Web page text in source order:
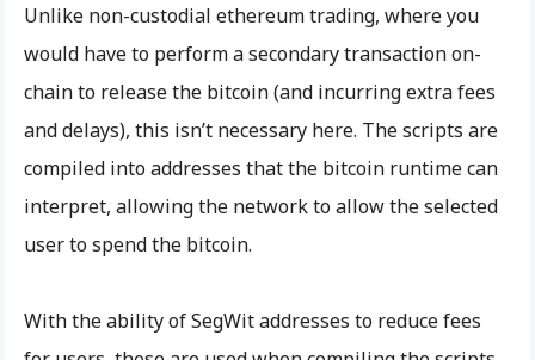
Unlike non-custodial ethereum trading, where you
would have to perform a secondary transaction on-
chain to release the bitcoin (and incurring extra fees
and delays), this isn’t necessary here. The scripts are
compiled into addresses that the bitcoin runtime can
interpret, allowing the network to allow the selected
user to spend the bitcoin.
With the ability of SegWit addresses to reduce fees